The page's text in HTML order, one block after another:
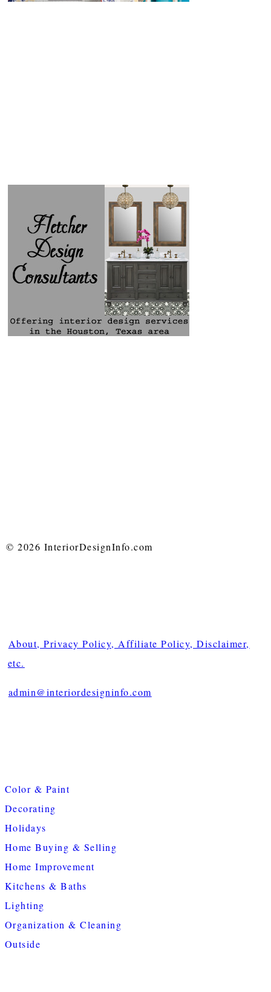
© 2026 InteriorDesignInfo.com
About, Privacy Policy, Affiliate Policy, Disclaimer,
etc.
admin@interiordesigninfo.com
Color & Paint
Decorating
Holidays
Home Buying & Selling
Home Improvement
Kitchens & Baths
Lighting
Organization & Cleaning
Outside